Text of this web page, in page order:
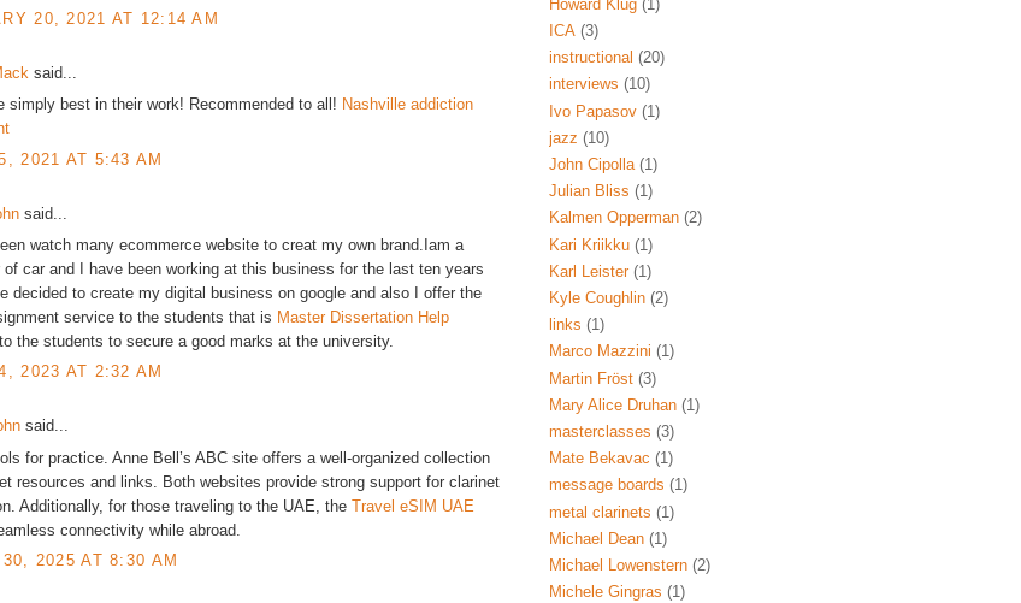
20, 2021 AT 12:14 AM
said...
simply best in their work! Recommended to all! Nashville addiction
2021 AT 5:43 AM
said...
watch many ecommerce website to creat my own brand.Iam a
of car and I have been working at this business for the last ten years
decided to create my digital business on google and also I offer the
service to the students that is Master Dissertation Help
the students to secure a good marks at the university.
2023 AT 2:32 AM
said...
for practice. Anne Bell’s ABC site offers a well-organized collection
resources and links. Both websites provide strong support for clarinet
Additionally, for those traveling to the UAE, the Travel eSIM UAE
connectivity while abroad.
2025 AT 8:30 AM
Howard Klug (1)
ICA (3)
instructional (20)
interviews (10)
Ivo Papasov (1)
jazz (10)
John Cipolla (1)
Julian Bliss (1)
Kalmen Opperman (2)
Kari Kriikku (1)
Karl Leister (1)
Kyle Coughlin (2)
links (1)
Marco Mazzini (1)
Martin Fröst (3)
Mary Alice Druhan (1)
masterclasses (3)
Mate Bekavac (1)
message boards (1)
metal clarinets (1)
Michael Dean (1)
Michael Lowenstern (2)
Michele Gingras (1)